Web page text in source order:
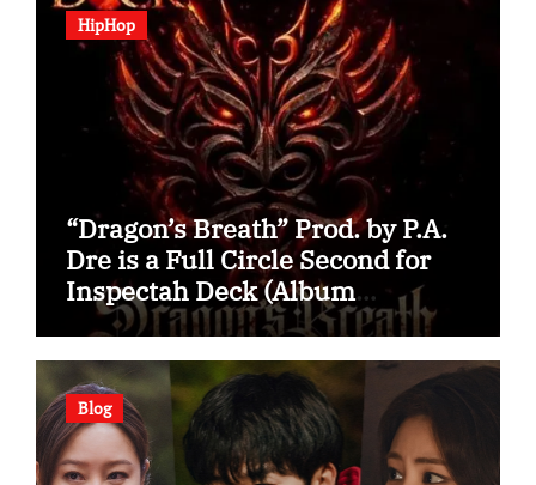
HipHop
“Dragon’s Breath” Prod. by P.A.
Dre is a Full Circle Second for
Inspectah Deck (Album
Assessment)
Blog